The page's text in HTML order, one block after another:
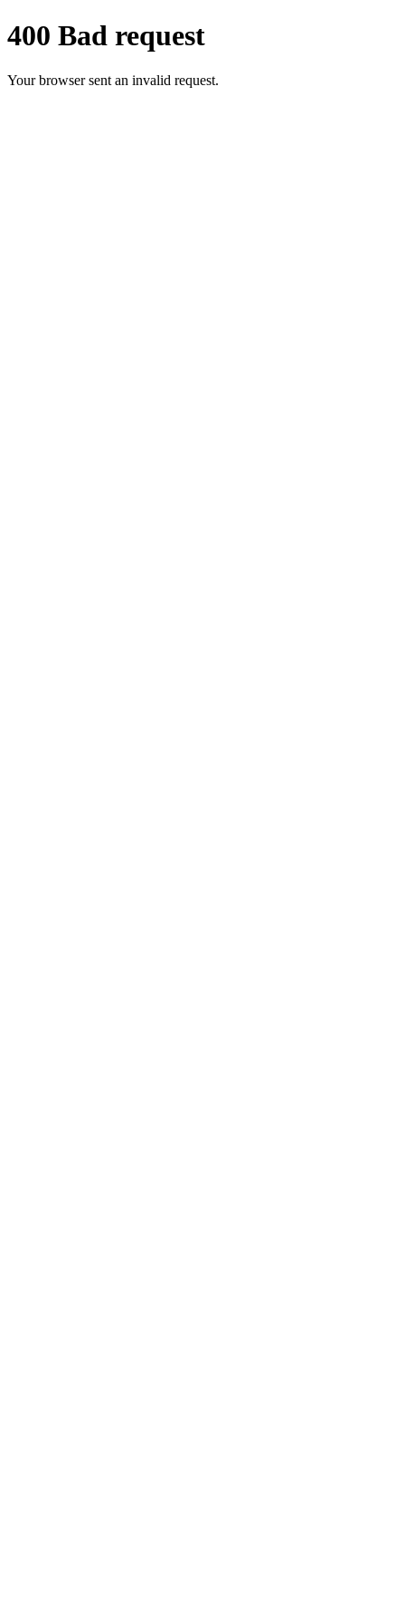
400 Bad request
Your browser sent an invalid request.